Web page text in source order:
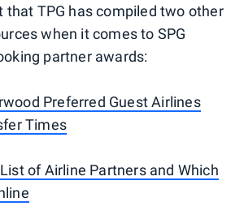
that TPG has compiled two other
when it comes to SPG
partner awards:
Preferred Guest Airlines
Times
of Airline Partners and Which